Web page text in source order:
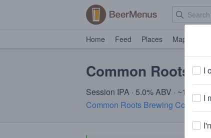
Home Feed Places Map
Common Roots
Session IPA · 5.0% ABV · ~150
Common Roots Brewing Company
I
I